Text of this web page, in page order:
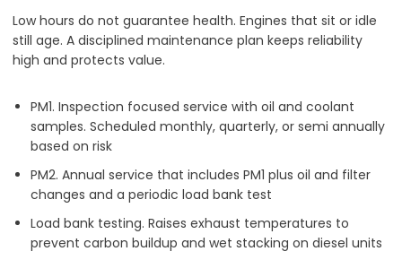
Low hours do not guarantee health. Engines that sit or idle
still age. A disciplined maintenance plan keeps reliability
high and protects value.
PM1. Inspection focused service with oil and coolant
samples. Scheduled monthly, quarterly, or semi annually
based on risk
PM2. Annual service that includes PM1 plus oil and filter
changes and a periodic load bank test
Load bank testing. Raises exhaust temperatures to
prevent carbon buildup and wet stacking on diesel units